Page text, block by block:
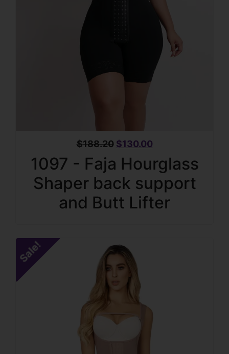
$188.20 $130.00
1097 - Faja Hourglass
Shaper back support
and Butt Lifter
Sale!